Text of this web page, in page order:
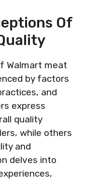
Of
Walmart meat
by factors
and
express
quality
while others
and
delves into